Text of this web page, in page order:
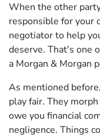
When the other
responsible for your
negotiator to help
deserve. That's one
a Morgan & Morgan
As mentioned
play fair. They
owe you financial
negligence. Things